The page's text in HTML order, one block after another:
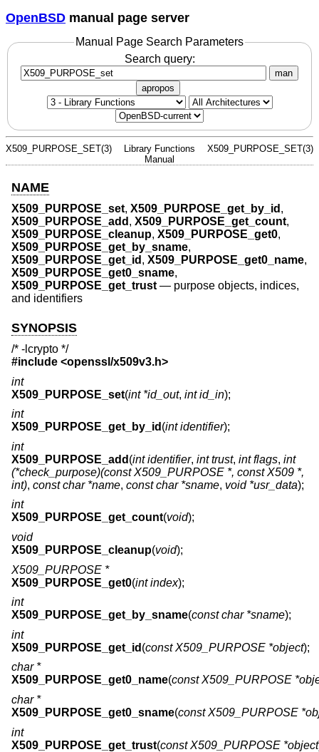
OpenBSD manual page server
Manual Page Search Parameters
Search query:
man
apropos
X509_PURPOSE_SET(3)
Library Functions
Manual
X509_PURPOSE_SET(3)
NAME
X509_PURPOSE_set, X509_PURPOSE_get_by_id ,
X509_PURPOSE_add , X509_PURPOSE_get_count,
X509_PURPOSE_cleanup, X509_PURPOSE_get0,
X509_PURPOSE_get_by_sname,
X509_PURPOSE_get_id , X509_PURPOSE_get0_name,
X509_PURPOSE_get0_sname,
X509_PURPOSE_get_trust— purpose objects, indices,
and identifiers
SYNOPSIS
/* -lcrypto */
#include <openssl/x509v3.h>
int
X509_PURPOSE_set(int *id_out, int id_in);
int
X509_PURPOSE_get_by_id (int identifier);
int
X509_PURPOSE_add (int identifier, int trust, int flags, int
(*check_purpose)(const X509_PURPOSE *, const X509 *,
int), const char *name, const char *sname, void *usr_data);
int
X509_PURPOSE_get_count(void);
void
X509_PURPOSE_cleanup(void);
X509_PURPOSE *
X509_PURPOSE_get0(int index);
int
X509_PURPOSE_get_by_sname(const char *sname);
int
X509_PURPOSE_get_id (const X509_PURPOSE *object);
char *
X509_PURPOSE_get0_name(const X509_PURPOSE
char *
X509_PURPOSE_get0_sname(const X509_PURPOSE
int
X509_PURPOSE_get_trust(const X509_PURPOSE *object